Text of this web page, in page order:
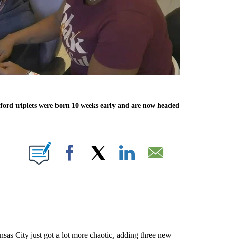
triplets were born 10 weeks early and are now headed
NEW PAGES ON "".
Facebook
City just got a lot more chaotic, adding three new